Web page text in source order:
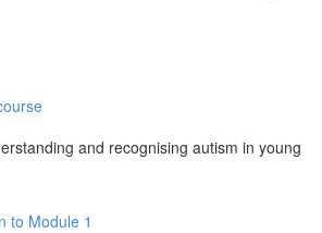
and recognising autism in young
to Module 1